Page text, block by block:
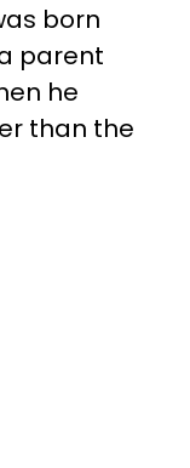
born
parent
he
than the